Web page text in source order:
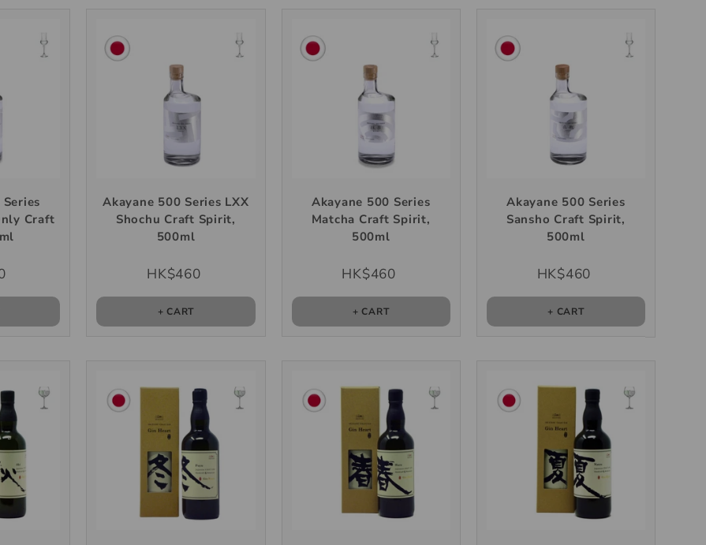
Craft
Akayane 500 Series LXX
Shochu Craft Spirit,
500ml
HK$460
+ CART
Akayane 500 Series
Matcha Craft Spirit,
500ml
HK$460
+ CART
Akayane 500 Series
Sansho Craft Spirit,
500ml
HK$460
+ CART